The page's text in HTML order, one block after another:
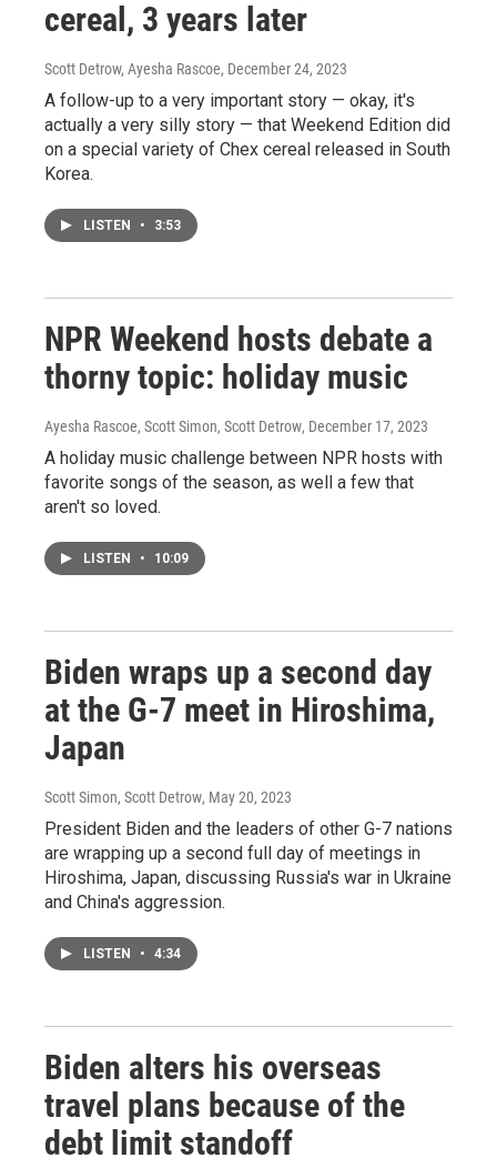
cereal, 3 years later
Scott Detrow, Ayesha Rascoe, December 24, 2023
A follow-up to a very important story — okay, it's
actually a very silly story — that Weekend Edition did
on a special variety of Chex cereal released in South
Korea.
LISTEN • 3:53
NPR Weekend hosts debate a
thorny topic: holiday music
Ayesha Rascoe, Scott Simon, Scott Detrow, December 17, 2023
A holiday music challenge between NPR hosts with
favorite songs of the season, as well a few that
aren't so loved.
LISTEN • 10:09
Biden wraps up a second day
at the G-7 meet in Hiroshima,
Japan
Scott Simon, Scott Detrow, May 20, 2023
President Biden and the leaders of other G-7 nations
are wrapping up a second full day of meetings in
Hiroshima, Japan, discussing Russia's war in Ukraine
and China's aggression.
LISTEN • 4:34
Biden alters his overseas
travel plans because of the
debt limit standoff